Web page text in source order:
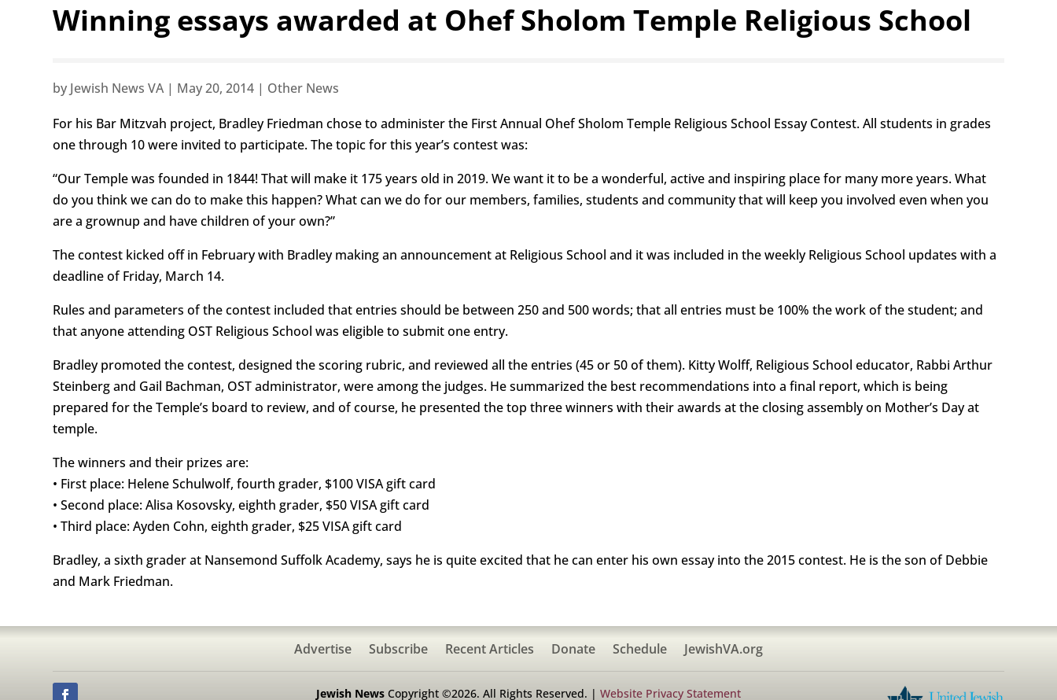
Winning essays awarded at Ohef Sholom Temple Religious School
by Jewish News VA| May 20, 2014 | Other News
For his Bar Mitzvah project, Bradley Friedman chose to administer the First Annual Ohef Sholom Temple Religious School Essay Contest. All students in grades
one through 10 were invited to participate. The topic for this year’s contest was:
“Our Temple was founded in 1844! That will make it 175 years old in 2019. We want it to be a wonderful, active and inspiring place for many more years. What
do you think we can do to make this happen? What can we do for our members, families, students and community that will keep you involved even when you
are a grownup and have children of your own?”
The contest kicked off in February with Bradley making an announcement at Religious School and it was included in the weekly Religious School updates with a
deadline of Friday, March 14.
Rules and parameters of the contest included that entries should be between 250 and 500 words; that all entries must be 100% the work of the student; and
that anyone attending OST Religious School was eligible to submit one entry.
Bradley promoted the contest, designed the scoring rubric, and reviewed all the entries (45 or 50 of them). Kitty Wolff, Religious School educator, Rabbi Arthur
Steinberg and Gail Bachman, OST administrator, were among the judges. He summarized the best recommendations into a final report, which is being
prepared for the Temple’s board to review, and of course, he presented the top three winners with their awards at the closing assembly on Mother’s Day at
temple.
The winners and their prizes are:
• First place: Helene Schulwolf, fourth grader, $100 VISA gift card
• Second place: Alisa Kosovsky, eighth grader, $50 VISA gift card
• Third place: Ayden Cohn, eighth grader, $25 VISA gift card
Bradley, a sixth grader at Nansemond Suffolk Academy, says he is quite excited that he can enter his own essay into the 2015 contest. He is the son of Debbie
and Mark Friedman.
Advertise Subscribe Recent Articles Donate Schedule JewishVA.org
Jewish NewsCopyright ©2026. All Rights Reserved. | Website Privacy Statement